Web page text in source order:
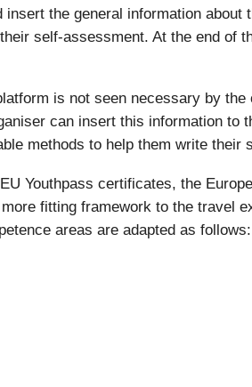
insert the general information
self-assessment. At the end of
is not seen necessary by
can insert this information to
methods to help them write their
Youthpass certificates, the
fitting framework to the travel
areas are adapted as follows: